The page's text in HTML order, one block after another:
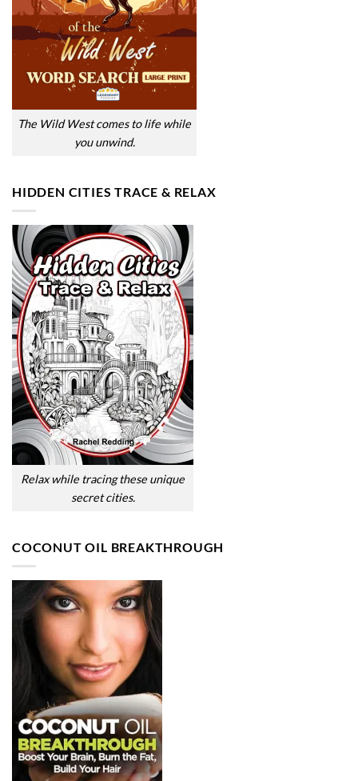
The Wild West comes to life while
you unwind.
HIDDEN CITIES TRACE & RELAX
Relax while tracing these unique
secret cities.
COCONUT OIL BREAKTHROUGH